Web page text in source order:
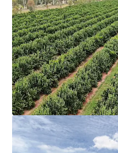
Turnkey citrus orchard
Queensland’s North
leading mandarin
Total land area of
hectares is planted to
and limes).
Tangible scope for
suited to further
hectares has been
infrastructure.